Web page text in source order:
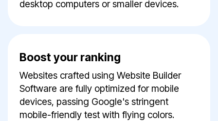
desktop computers or smaller devices.
Boost your ranking
Websites crafted using Website Builder
Software are fully optimized for mobile
devices, passing Google's stringent
mobile-friendly test with flying colors.